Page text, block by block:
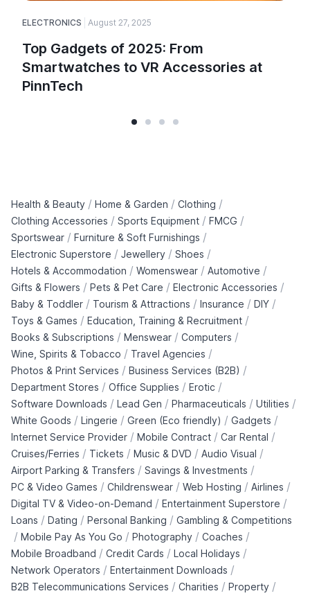
ELECTRONICS August 27, 2025
Top Gadgets of 2025: From
Smartwatches to VR Accessories at
PinnTech
Health & Beauty / Home & Garden / Clothing /
Clothing Accessories / Sports Equipment / FMCG /
Sportswear / Furniture & Soft Furnishings /
Electronic Superstore / Jewellery / Shoes /
Hotels & Accommodation / Womenswear / Automotive /
Gifts & Flowers / Pets & Pet Care / Electronic Accessories /
Baby & Toddler / Tourism & Attractions / Insurance / DIY /
Toys & Games / Education, Training & Recruitment /
Books & Subscriptions / Menswear / Computers /
Wine, Spirits & Tobacco / Travel Agencies /
Photos & Print Services / Business Services (B2B) /
Department Stores / Office Supplies / Erotic /
Software Downloads / Lead Gen / Pharmaceuticals / Utilities /
White Goods / Lingerie / Green (Eco friendly) / Gadgets /
Internet Service Provider / Mobile Contract / Car Rental /
Cruises/Ferries / Tickets / Music & DVD / Audio Visual /
Airport Parking & Transfers / Savings & Investments /
PC & Video Games / Childrenswear / Web Hosting / Airlines /
Digital TV & Video-on-Demand / Entertainment Superstore /
Loans / Dating / Personal Banking / Gambling & Competitions
/ Mobile Pay As You Go / Photography / Coaches /
Mobile Broadband / Credit Cards / Local Holidays /
Network Operators / Entertainment Downloads /
B2B Telecommunications Services / Charities / Property /